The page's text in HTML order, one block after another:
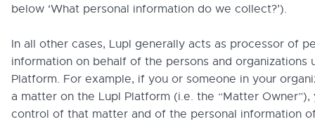
below ‘What personal information do we collect?’).
In all other cases, Lupl generally acts as processor of
information on behalf of the persons and organizations
Platform. For example, if you or someone in your
a matter on the Lupl Platform (i.e. the “Matter Owner”),
control of that matter and of the personal information